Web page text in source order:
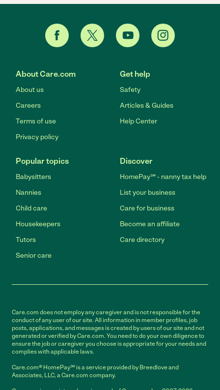
About Care.com
About us
Careers
Terms of use
Privacy policy
Get help
Safety
Articles & Guides
Help Center
Popular topics
Babysitters
Nannies
Child care
Housekeepers
Tutors
Senior care
Discover
HomePay℠ - nanny tax help
List your business
Care for business
Become an affiliate
Care directory
Care.com does not employ any caregiver and is not responsible for the
conduct of any user of our site. All information in member profiles, job
posts, applications, and messages is created by users of our site and not
generated or verified by Care.com. You need to do your own diligence to
ensure the job or caregiver you choose is appropriate for your needs and
complies with applicable laws.
Care.com® HomePay℠ is a service provided by Breedlove and
Associates, LLC, a Care.com company.